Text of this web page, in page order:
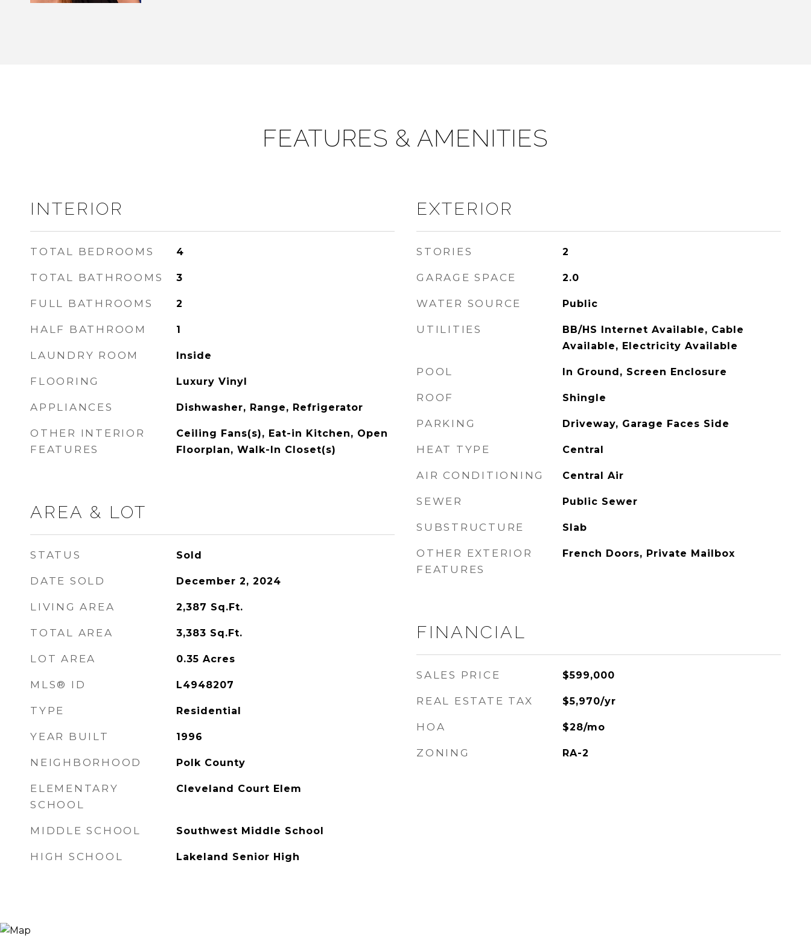
FEATURES & AMENITIES
INTERIOR
TOTAL BEDROOMS 4
TOTAL BATHROOMS 3
FULL BATHROOMS 2
HALF BATHROOM 1
LAUNDRY ROOM Inside
FLOORING Luxury Vinyl
APPLIANCES Dishwasher, Range, Refrigerator
OTHER INTERIOR
FEATURES
Ceiling Fans(s), Eat-in Kitchen, Open
Floorplan, Walk-In Closet(s)
AREA & LOT
STATUS Sold
DATE SOLD December 2, 2024
LIVING AREA 2,387 Sq.Ft.
TOTAL AREA 3,383 Sq.Ft.
LOT AREA 0.35 Acres
MLS® ID L4948207
TYPE Residential
YEAR BUILT 1996
NEIGHBORHOOD Polk County
ELEMENTARY
SCHOOL
Cleveland Court Elem
MIDDLE SCHOOL Southwest Middle School
HIGH SCHOOL Lakeland Senior High
EXTERIOR
STORIES 2
GARAGE SPACE 2.0
WATER SOURCE Public
UTILITIES
BB/HS Internet Available, Cable
Available, Electricity Available
POOL In Ground, Screen Enclosure
ROOF Shingle
PARKING Driveway, Garage Faces Side
HEAT TYPE Central
AIR CONDITIONING Central Air
SEWER Public Sewer
SUBSTRUCTURE Slab
OTHER EXTERIOR
FEATURES
French Doors, Private Mailbox
FINANCIAL
SALES PRICE $599,000
REAL ESTATE TAX $5,970/yr
HOA $28/mo
ZONING RA-2